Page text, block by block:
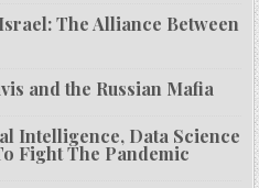
The Alliance Between
and the Russian Mafia
Intelligence, Data Science
Fight The Pandemic